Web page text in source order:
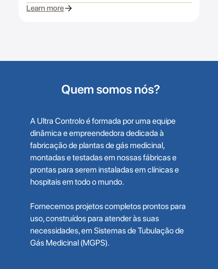
Learn more
Quem somos nós?
A Ultra Controlo é formada por uma equipe
dinâmica e empreendedora dedicada à
fabricação de plantas de gás medicinal,
montadas e testadas em nossas fábricas e
prontas para serem instaladas em clínicas e
hospitais em todo o mundo.
Fornecemos projetos completos prontos para
uso, construídos para atender às suas
necessidades, em Sistemas de Tubulação de
Gás Medicinal (MGPS).